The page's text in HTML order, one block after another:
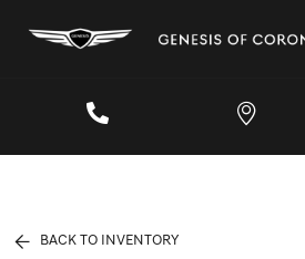
BACK TO INVENTORY